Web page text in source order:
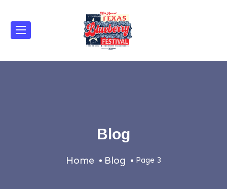
Blog
Home Blog Page 3